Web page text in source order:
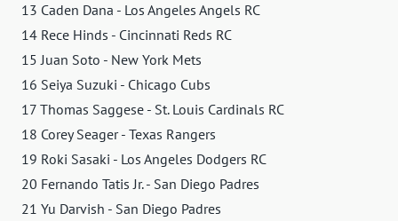
13 Caden Dana - Los Angeles Angels RC
14 Rece Hinds - Cincinnati Reds RC
15 Juan Soto - New York Mets
16 Seiya Suzuki - Chicago Cubs
17 Thomas Saggese - St. Louis Cardinals RC
18 Corey Seager - Texas Rangers
19 Roki Sasaki - Los Angeles Dodgers RC
20 Fernando Tatis Jr. - San Diego Padres
21 Yu Darvish - San Diego Padres